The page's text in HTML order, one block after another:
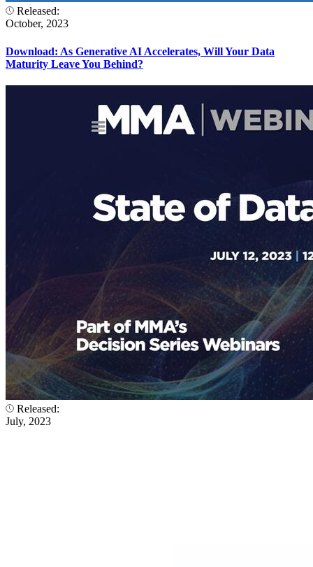
Released:
October, 2023
Download: As Generative AI Accelerates, Will Your Data
Maturity Leave You Behind?
Released:
July, 2023